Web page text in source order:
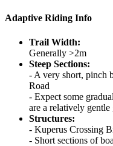
Adaptive Riding Info
Trail Width:
Generally >2m
Steep Sections:
- A very short, pinch
Road
- Expect some
are a relatively
Structures:
- Kuperus Crossing
- Short sections of